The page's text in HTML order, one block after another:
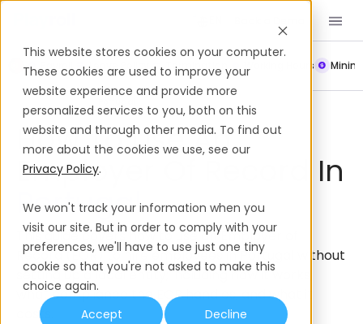
This website stores cookies on your computer.
These cookies are used to improve your
website experience and provide more
personalized services to you, both on this
website and through other media. To find out
more about the cookies we use, see our
Privacy Policy.
We won't track your information when you
visit our site. But in order to comply with your
preferences, we'll have to use just one tiny
cookie so that you're not asked to make this
choice again.
Accept
Decline
Leave Policy Termination Working Hours
Employer of Record
How To Use An
Employer Of Record In
Portugal
This guide covers how to use an Employer of
Record (EOR) to hire employees in Portugal without
setting up a local entity; including how it works,
what compliance the EOR handles, and what it
costs.